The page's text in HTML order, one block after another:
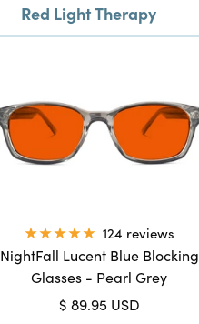
Red Light Therapy
124 reviews
NightFall Lucent Blue Blocking
Glasses - Pearl Grey
Sale
$ 89.95 USD